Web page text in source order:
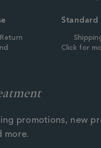
Standard
Click for
promotions, new
more.